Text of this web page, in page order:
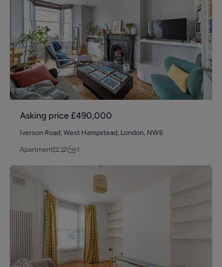
Asking price £490,000
Iverson Road, West Hampstead, London, NW6
Apartment
2 1